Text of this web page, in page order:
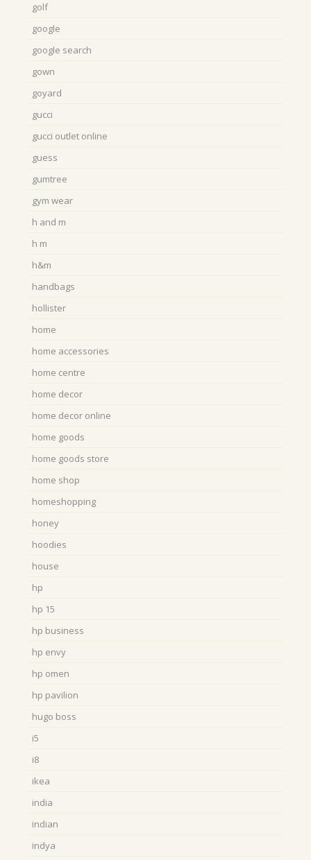
golf
google
google search
gown
goyard
gucci
gucci outlet online
guess
gumtree
gym wear
h and m
h m
h&m
handbags
hollister
home
home accessories
home centre
home decor
home decor online
home goods
home goods store
home shop
homeshopping
honey
hoodies
house
hp
hp 15
hp business
hp envy
hp omen
hp pavilion
hugo boss
i5
i8
ikea
india
indian
indya